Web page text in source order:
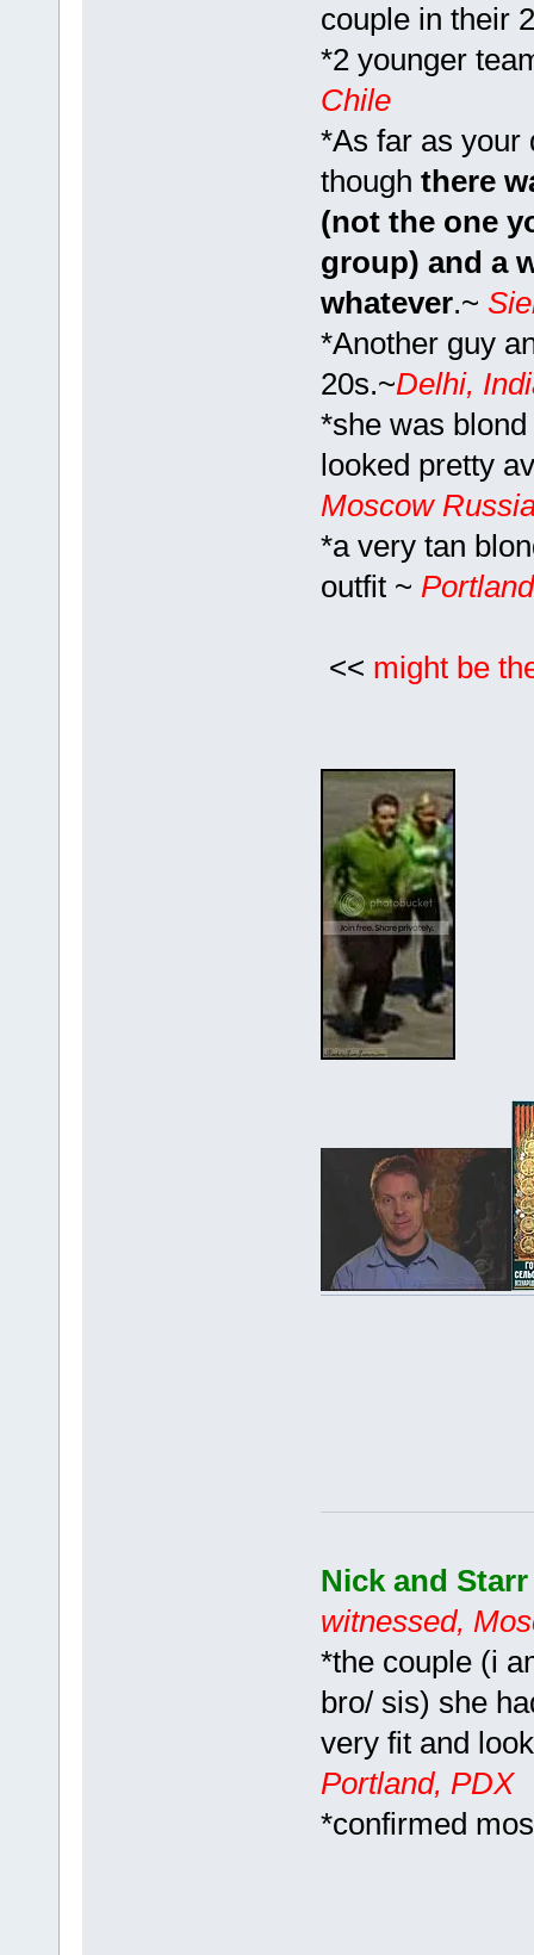
couple in their
*2 younger
Chile
*As far as your
though there
(not the one
group) and a
whatever.~
*Another guy
20s.~Delhi,
*she was
looked pretty
Moscow
*a very tan
outfit ~
<< might be
Nick and
witnessed,
*the couple (i
bro/ sis) she
very fit and
Portland, PDX
*confirmed